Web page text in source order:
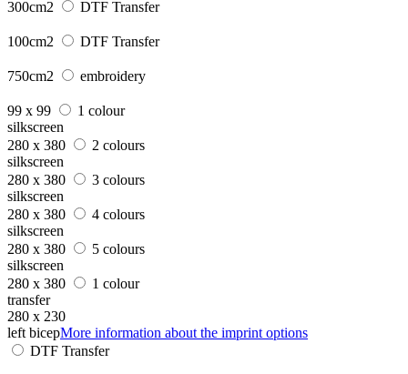
300cm2 DTF Transfer
100cm2 DTF Transfer
750cm2 embroidery
99 x 99
1 colour
silkscreen
280 x 380
2 colours
silkscreen
280 x 380
3 colours
silkscreen
280 x 380
4 colours
silkscreen
280 x 380
5 colours
silkscreen
280 x 380
1 colour
transfer
280 x 230
left bicepMore information about the imprint options
DTF Transfer